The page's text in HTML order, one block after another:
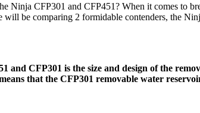
Ninja CFP301 and CFP451? When it comes to
be comparing 2 formidable contenders, the
and CFP301 is the size and design of the
that the CFP301 removable water